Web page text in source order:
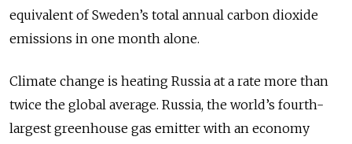
equivalent of Sweden’s total annual carbon dioxide
emissions in one month alone.
Climate change is heating Russia at a rate more than
twice the global average. Russia, the world’s fourth-
largest greenhouse gas emitter with an economy